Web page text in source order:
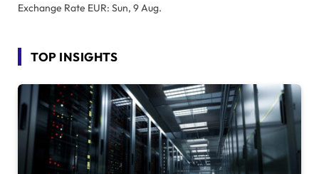
Exchange Rate EUR: Sun, 9 Aug.
TOP INSIGHTS